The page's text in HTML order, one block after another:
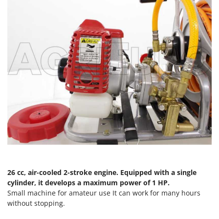
Thermal and Mechanical Herbicides
Tomato Presses
Tooth Harrows
Tractor mounted Rotary Slashers
Tractor rakes
Tractor-mounted Loader Buckets
Tractor-mounted Boxes
Tractor-mounted cultivators
Tractor-mounted Disc Ridgers
Tractor-mounted Flail Mowers
Tractor-mounted Furrowers
Tractor-mounted Grader Blades
Tractor-Mounted Irrigation Pumps
H
Hailo
HiKOKI
Honda
I
Il-Tec
Imperia
Infaco
26 cc, air-cooled 2-stroke engine. Equipped with a single
cylinder, it develops a maximum power of 1 HP.
Small machine for amateur use It can work for many hours
without stopping.